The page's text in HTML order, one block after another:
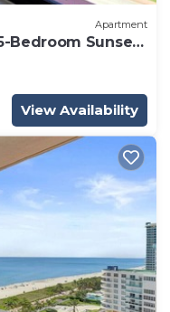
Apartment
Bedroom Sunset
View Availability